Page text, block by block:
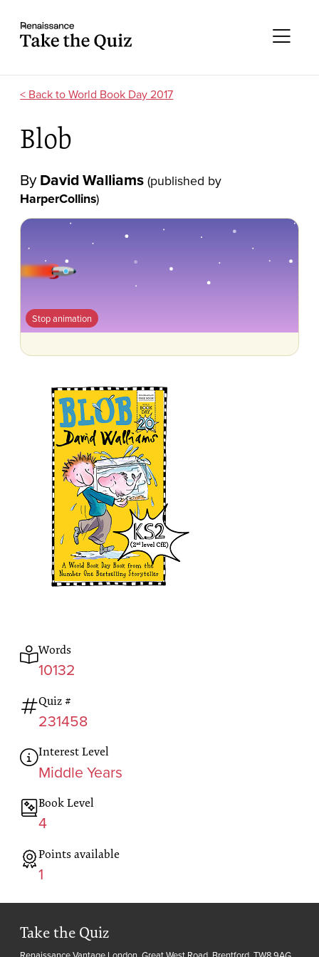
Take the quiz
World Book Day 2017
Blob
ByDavid Walliams (published by
HarperCollins)
Stop animation
Words
10132
Quiz #
231458
Interest Level
Middle Years
Book Level
4
Points available
1
Take the Quiz